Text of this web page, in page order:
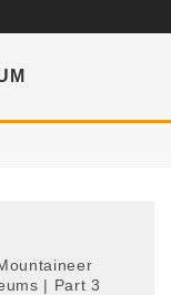
| Part 3